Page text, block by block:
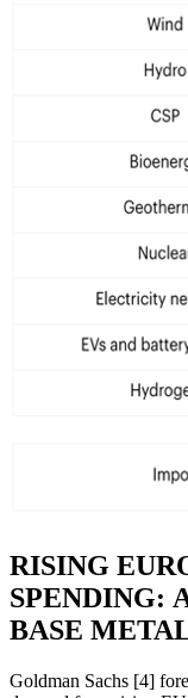
RISING
SPENDING:
BASE
Goldman Sachs [4]